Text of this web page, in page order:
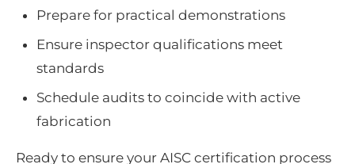
Prepare for practical demonstrations
Ensure inspector qualifications meet
standards
Schedule audits to coincide with active
fabrication
Ready to ensure your AISC certification process